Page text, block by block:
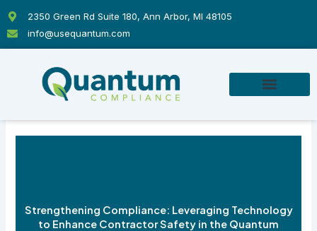
content
2350 Green Rd Suite 180, Ann Arbor, MI 48105
info@usequantum.com
Strengthening Compliance: Leveraging Technology
to Enhance Contractor Safety in the Quantum